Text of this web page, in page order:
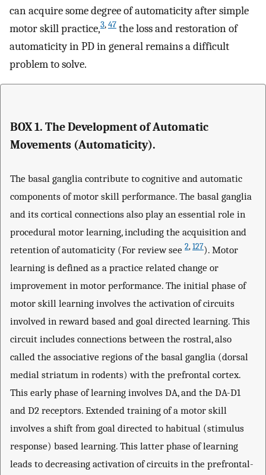
can acquire some degree of automaticity after simple
motor skill practice,3,47 the loss and restoration of
automaticity in PD in general remains a difficult
problem to solve.
BOX 1. The Development of Automatic
Movements (Automaticity).
The basal ganglia contribute to cognitive and automatic
components of motor skill performance. The basal ganglia
and its cortical connections also play an essential role in
procedural motor learning, including the acquisition and
retention of automaticity (For review see 2, 127). Motor
learning is defined as a practice related change or
improvement in motor performance. The initial phase of
motor skill learning involves the activation of circuits
involved in reward based and goal directed learning. This
circuit includes connections between the rostral, also
called the associative regions of the basal ganglia (dorsal
medial striatum in rodents) with the prefrontal cortex.
This early phase of learning involves DA, and the DA-D1
and D2 receptors. Extended training of a motor skill
involves a shift from goal directed to habitual (stimulus
response) based learning. This latter phase of learning
leads to decreasing activation of circuits in the prefrontal-